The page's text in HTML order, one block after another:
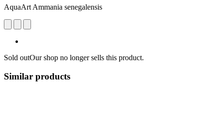
AquaArt Ammania senegalensis
Sold outOur shop no longer sells this product.
Similar products